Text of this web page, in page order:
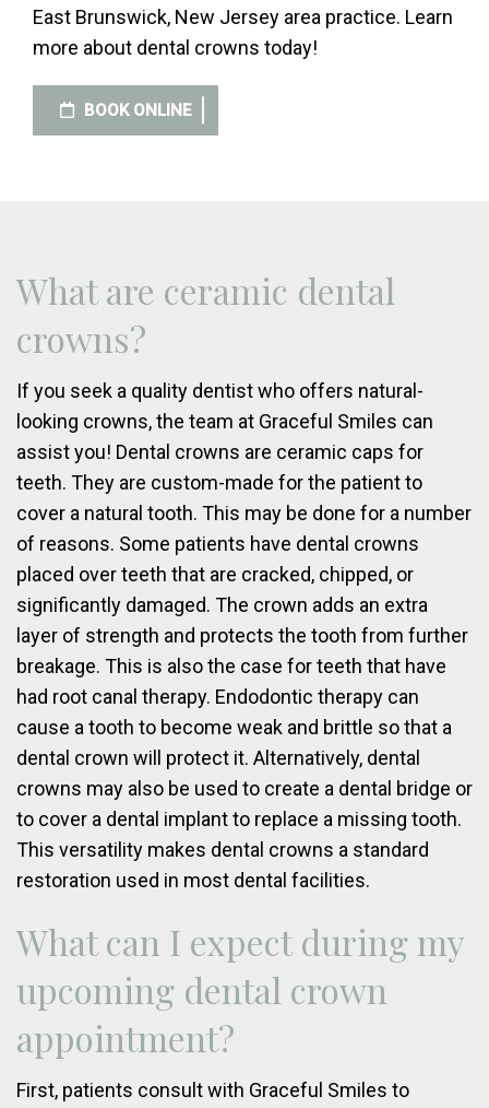
East Brunswick, New Jersey area practice. Learn
more about dental crowns today!
BOOK ONLINE
What are ceramic dental
crowns?
If you seek a quality dentist who offers natural-
looking crowns, the team at Graceful Smiles can
assist you! Dental crowns are ceramic caps for
teeth. They are custom-made for the patient to
cover a natural tooth. This may be done for a number
of reasons. Some patients have dental crowns
placed over teeth that are cracked, chipped, or
significantly damaged. The crown adds an extra
layer of strength and protects the tooth from further
breakage. This is also the case for teeth that have
had root canal therapy. Endodontic therapy can
cause a tooth to become weak and brittle so that a
dental crown will protect it. Alternatively, dental
crowns may also be used to create a dental bridge or
to cover a dental implant to replace a missing tooth.
This versatility makes dental crowns a standard
restoration used in most dental facilities.
What can I expect during my
upcoming dental crown
appointment?
First, patients consult with Graceful Smiles to